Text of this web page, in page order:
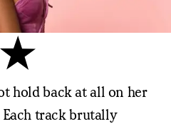
hold back at all on her
Each track brutally